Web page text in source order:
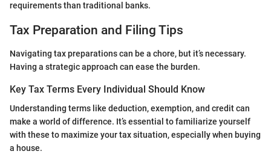
requirements than traditional banks.
Tax Preparation and Filing Tips
Navigating tax preparations can be a chore, but it’s necessary.
Having a strategic approach can ease the burden.
Key Tax Terms Every Individual Should Know
Understanding terms like deduction, exemption, and credit can
make a world of difference. It’s essential to familiarize yourself
with these to maximize your tax situation, especially when buying
a house.